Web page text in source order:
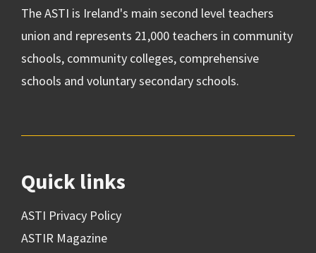
The ASTI is Ireland's main second level teachers
union and represents 21,000 teachers in community
schools, community colleges, comprehensive
schools and voluntary secondary schools.
Quick links
ASTI Privacy Policy
ASTIR Magazine